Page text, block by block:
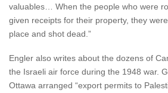
valuables… When the people who were
given receipts for their property, they
place and shot dead.”
Engler also writes about the dozens of
the Israeli air force during the 1948 war.
Ottawa arranged “export permits to